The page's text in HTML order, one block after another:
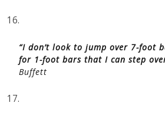
16.
“I don’t look to jump over 7-foot
for 1-foot bars that I can step
Buffett
17.